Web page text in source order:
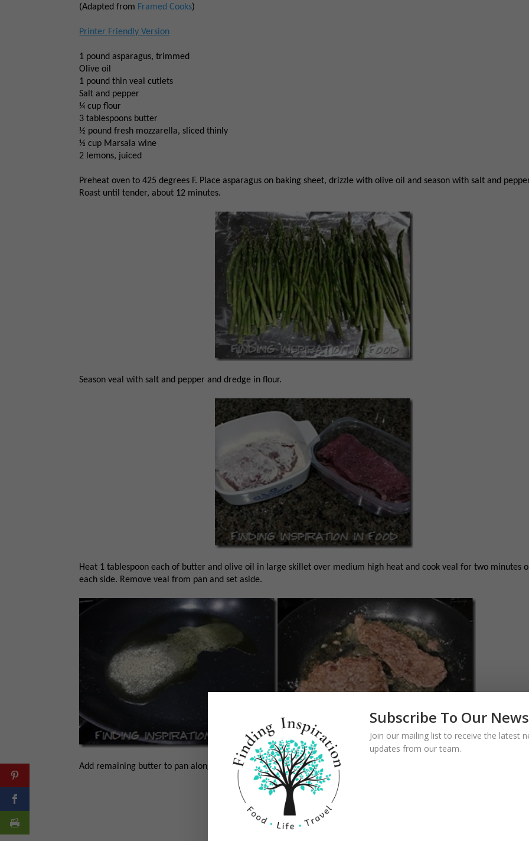
(Adapted from Framed Cooks)
Printer Friendly Version
1 pound asparagus, trimmed
Olive oil
1 pound thin veal cutlets
Salt and pepper
¼ cup flour
3 tablespoons butter
½ pound fresh mozzarella, sliced thinly
½ cup Marsala wine
2 lemons, juiced
Preheat oven to 425 degrees F. Place asparagus on baking sheet, drizzle with olive oil and season with salt and
Roast until tender, about 12 minutes.
Season veal with salt and pepper and dredge in flour.
Heat 1 tablespoon each of butter and olive oil in large skillet over medium high heat and cook veal for two minutes
each side. Remove veal from pan and set aside.
Add remaining butter to pan along with wine and lemon juice and bring to simmer.
Subscribe To Our
Join our mailing list to receive the latest
updates from our team.